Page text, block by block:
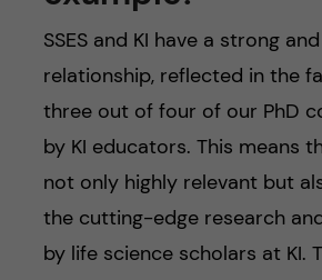
SSES and KI have a strong
relationship, reflected in the
three out of four of our PhD
by KI educators. This means
not only highly relevant but
the cutting-edge research
by life science scholars at KI.